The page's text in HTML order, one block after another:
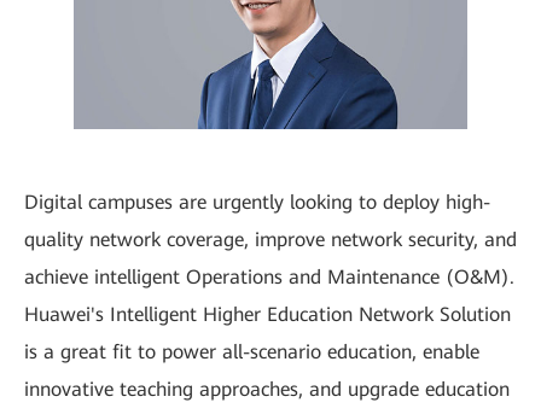
Digital campuses are urgently looking to deploy high-
quality network coverage, improve network security, and
achieve intelligent Operations and Maintenance (O&M).
Huawei's Intelligent Higher Education Network Solution
is a great fit to power all-scenario education, enable
innovative teaching approaches, and upgrade education